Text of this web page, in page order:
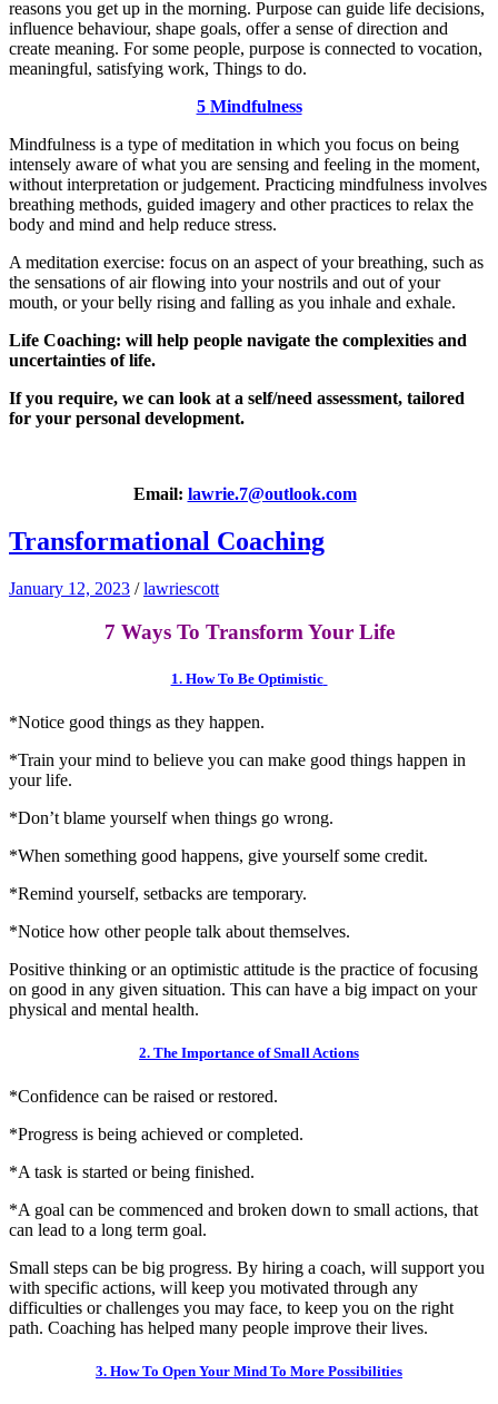
reasons you get up in the morning. Purpose can guide life decisions,
influence behaviour, shape goals, offer a sense of direction and
create meaning. For some people, purpose is connected to vocation,
meaningful, satisfying work, Things to do.
5 Mindfulness
Mindfulness is a type of meditation in which you focus on being
intensely aware of what you are sensing and feeling in the moment,
without interpretation or judgement. Practicing mindfulness involves
breathing methods, guided imagery and other practices to relax the
body and mind and help reduce stress.
A meditation exercise: focus on an aspect of your breathing, such as
the sensations of air flowing into your nostrils and out of your
mouth, or your belly rising and falling as you inhale and exhale.
Life Coaching: will help people navigate the complexities and
uncertainties of life.
If you require, we can look at a self/need assessment, tailored
for your personal development.
Email: lawrie.7@outlook.com
Transformational Coaching
January 12, 2023 /lawriescott
7 Ways To Transform Your Life
1. How To Be Optimistic
*Notice good things as they happen.
*Train your mind to believe you can make good things happen in
your life.
*Don’t blame yourself when things go wrong.
*When something good happens, give yourself some credit.
*Remind yourself, setbacks are temporary.
*Notice how other people talk about themselves.
Positive thinking or an optimistic attitude is the practice of focusing
on good in any given situation. This can have a big impact on your
physical and mental health.
2. The Importance of Small Actions
*Confidence can be raised or restored.
*Progress is being achieved or completed.
*A task is started or being finished.
*A goal can be commenced and broken down to small actions, that
can lead to a long term goal.
Small steps can be big progress. By hiring a coach, will support you
with specific actions, will keep you motivated through any
difficulties or challenges you may face, to keep you on the right
path. Coaching has helped many people improve their lives.
3. How To Open Your Mind To More Possibilities